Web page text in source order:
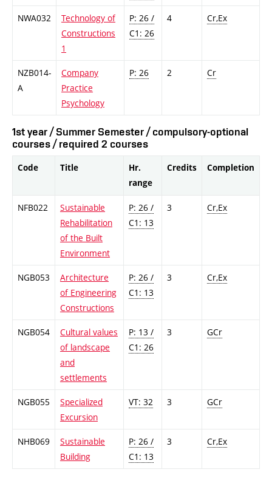
NWA032
Technology of
Constructions
1
P: 26 /
C1: 26
4 Cr,Ex
NZB014-
A
Company
Practice
Psychology
P: 26 2 Cr
1st year / Summer Semester / compulsory-optional
courses / required 2 courses
Code Title
Hr.
range
Credits Completion
NFB022
Sustainable
Rehabilitation
of the Built
Environment
P: 26 /
C1: 13
3 Cr,Ex
NGB053
Architecture
of Engineering
Constructions
P: 26 /
C1: 13
3 Cr,Ex
NGB054
Cultural values
of landscape
and
settlements
P: 13 /
C1: 26
3 GCr
NGB055
Specialized
Excursion
VT: 32 3 GCr
NHB069
Sustainable
Building
P: 26 /
C1: 13
3 Cr,Ex